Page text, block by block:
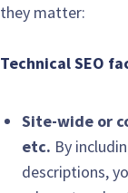
they matter:
Technical SEO
Site-wide or
etc. By
descriptions,